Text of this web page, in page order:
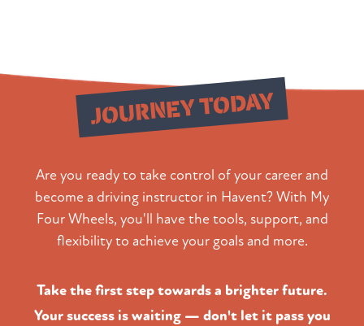
Start Your
JOURNEY TODAY
Are you ready to take control of your career and
become a driving instructor in Havent? With My
Four Wheels, you'll have the tools, support, and
flexibility to achieve your goals and more.
Take the first step towards a brighter future.
Your success is waiting — don't let it pass you